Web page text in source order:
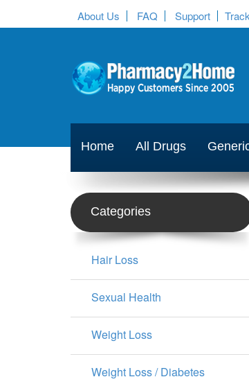
About Us FAQ Support
Home All Drugs
Categories
Hair Loss
Sexual Health
Weight Loss
Weight Loss / Diabetes